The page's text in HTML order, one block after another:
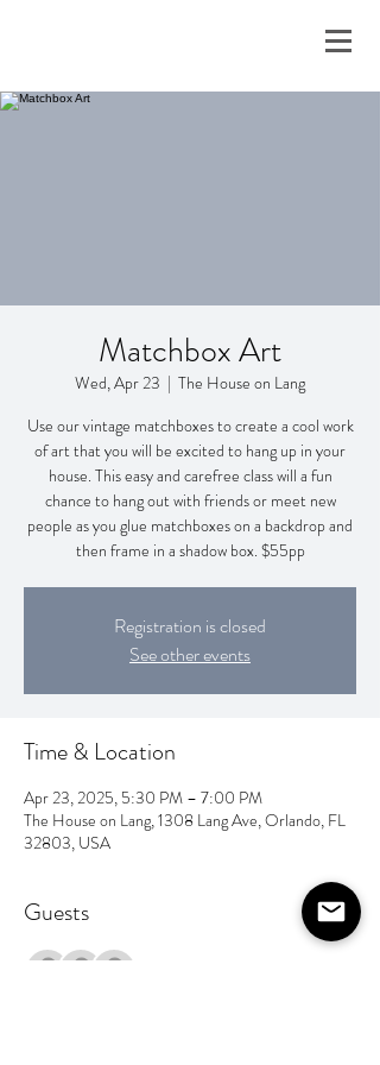
Matchbox Art
Wed, Apr 23
  |
The House on Lang
Use our vintage matchboxes to create a cool work
of art that you will be excited to hang up in your
house. This easy and carefree class will a fun
chance to hang out with friends or meet new
people as you glue matchboxes on a backdrop and
then frame in a shadow box. $55pp
Registration is closed
See other events
Time & Location
Apr 23, 2025, 5:30 PM – 7:00 PM
The House on Lang, 1308 Lang Ave, Orlando, FL
32803, USA
Guests